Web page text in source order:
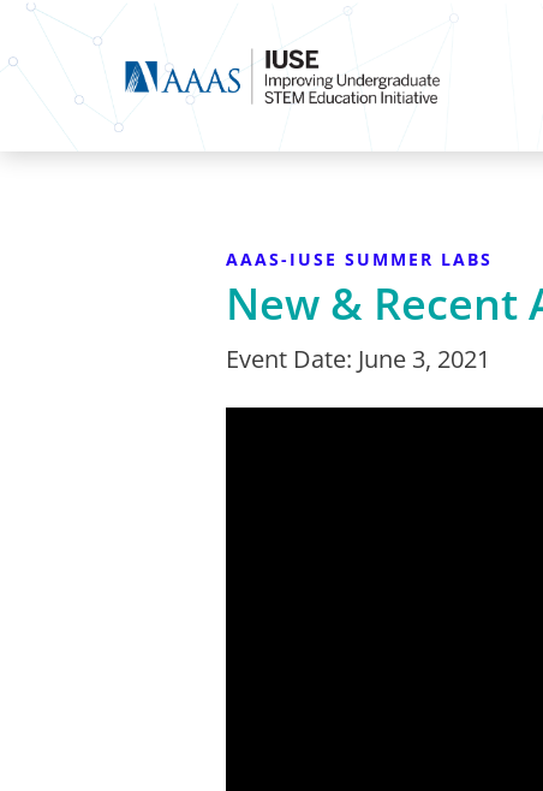
AAAS-IUSE SUMMER LABS
New & Recent
Event Date: June 3, 2021